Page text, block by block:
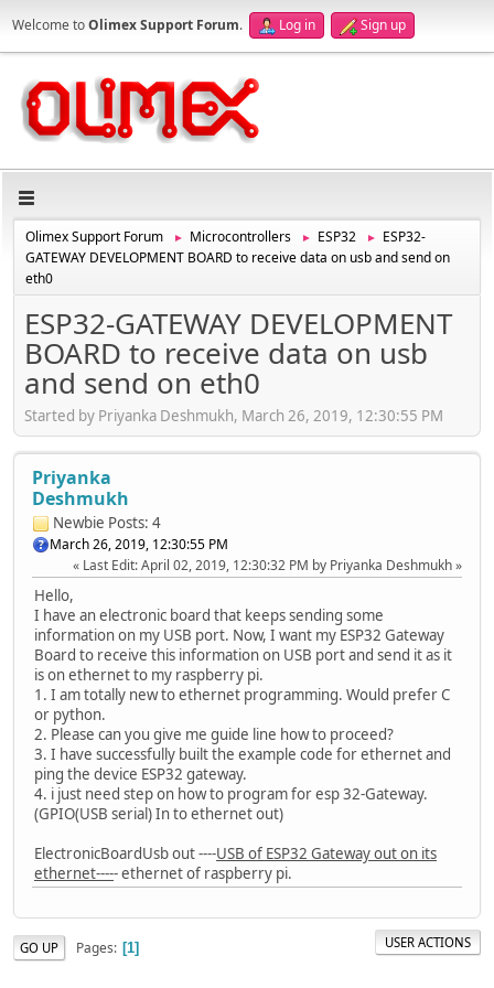
Welcome toOlimex Support Forum. Log in Sign up
Olimex Support Forum ► Microcontrollers ► ESP32 ►
ESP32-
GATEWAY DEVELOPMENT BOARD to receive data on usb and send on
eth0
ESP32-GATEWAY DEVELOPMENT
BOARD to receive data on usb
and send on eth0
Started by Priyanka Deshmukh, March 26, 2019, 12:30:55 PM
Priyanka
Deshmukh
Newbie Posts: 4
March 26, 2019, 12:30:55 PM
Last Edit: April 02, 2019, 12:30:32 PM by Priyanka Deshmukh
Hello,
I have an electronic board that keeps sending some
information on my USB port. Now, I want my ESP32 Gateway
Board to receive this information on USB port and send it as it
is on ethernet to my raspberry pi.
1. I am totally new to ethernet programming. Would prefer C
or python.
2. Please can you give me guide line how to proceed?
3. I have successfully built the example code for ethernet and
ping the device ESP32 gateway.
4. i just need step on how to program for esp 32-Gateway.
(GPIO(USB serial) In to ethernet out)
ElectronicBoardUsb out ----USB of ESP32 Gateway out on its
ethernet----- ethernet of raspberry pi.
GO UP Pages 1 USER ACTIONS